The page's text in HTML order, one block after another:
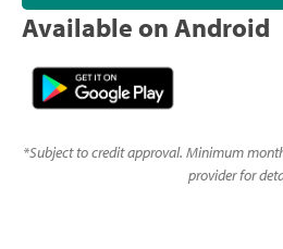
Available on Android
*Subject to credit approval. Minimum
provider for